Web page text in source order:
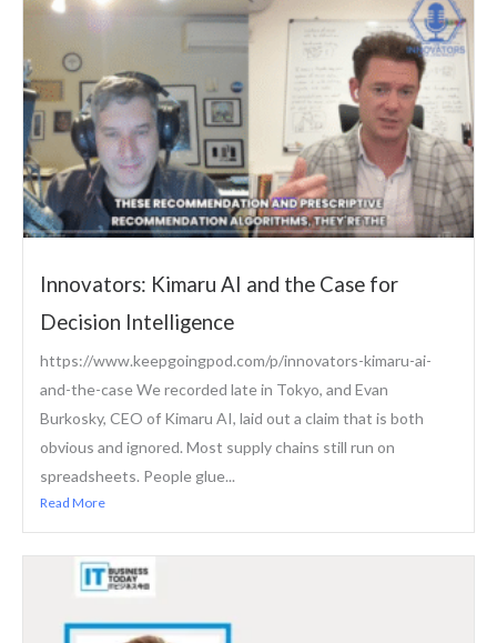
Innovators: Kimaru AI and the Case for
Decision Intelligence
https://www.keepgoingpod.com/p/innovators-kimaru-ai-
and-the-case We recorded late in Tokyo, and Evan
Burkosky, CEO of Kimaru AI, laid out a claim that is both
obvious and ignored. Most supply chains still run on
spreadsheets. People glue...
Read More